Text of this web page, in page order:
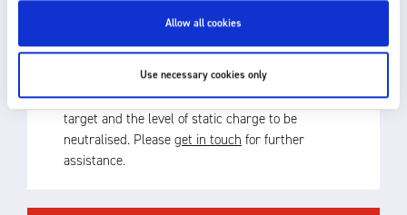
Allow all cookies
Use necessary cookies only
– see Mounting Kit on 4900 Datasheet.
The best choice of product depends upon process
speed, the distance of the static eliminator from the
target and the level of static charge to be
neutralised. Please get in touch for further
assistance.